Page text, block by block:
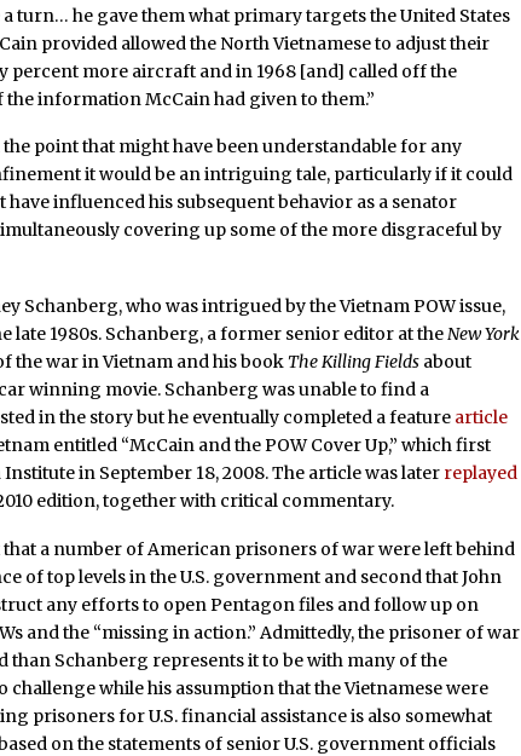
turn… he gave them what primary targets the United States
provided allowed the North Vietnamese to adjust their
percent more aircraft and in 1968 [and] called off the
information McCain had given to them.”
point that might have been understandable for any
it would be an intriguing tale, particularly if it could
influenced his subsequent behavior as a senator
covering up some of the more disgraceful by
Schanberg, who was intrigued by the Vietnam POW issue,
late 1980s. Schanberg, a former senior editor at theNew York
the war in Vietnam and his book The Killing Fields about
winning movie. Schanberg was unable to find a
in the story but he eventually completed a feature article
entitled “McCain and the POW Cover Up,” which first
in September 18, 2008. The article was later replayed
edition, together with critical commentary.
a number of American prisoners of war were left behind
of top levels in the U.S. government and second that John
any efforts to open Pentagon files and follow up on
and the “missing in action.” Admittedly, the prisoner of war
than Schanberg represents it to be with many of the
while his assumption that the Vietnamese were
prisoners for U.S. financial assistance is also somewhat
on the statements of senior U.S. government officials